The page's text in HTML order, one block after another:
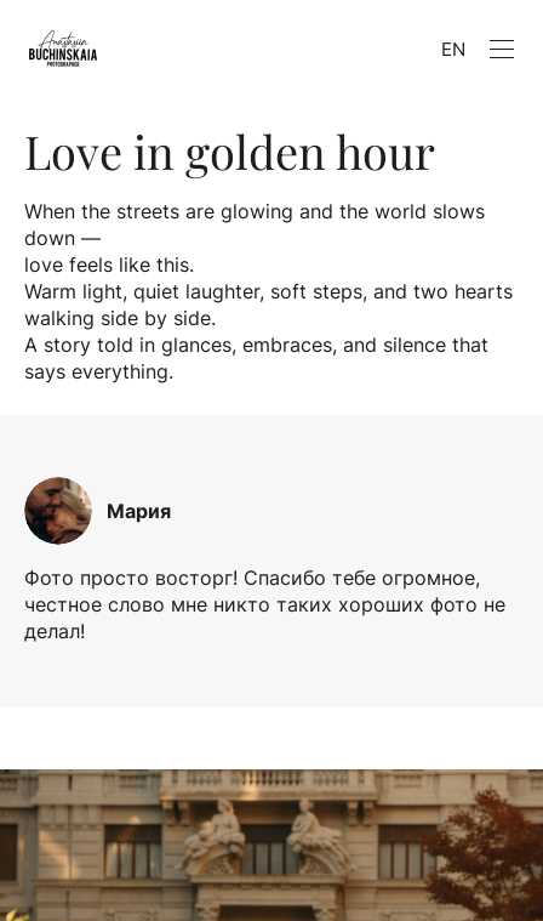
EN
Love in golden hour
When the streets are glowing and the world slows
down —
love feels like this.
Warm light, quiet laughter, soft steps, and two hearts
walking side by side.
A story told in glances, embraces, and silence that
says everything.
Мария
Фото просто восторг! Спасибо тебе огромное,
честное слово мне никто таких хороших фото не
делал!